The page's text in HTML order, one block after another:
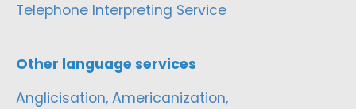
Telephone Interpreting Service
Other language services
Anglicisation, Americanization,